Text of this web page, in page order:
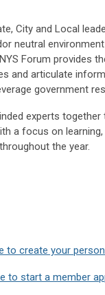
City and Local
neutral
Forum provides
and articulate
government
experts
a focus on
the year.
to create your
to start a member